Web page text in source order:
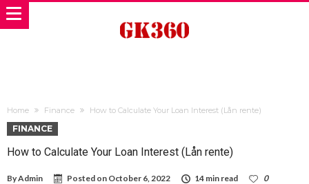
Home Finance How to Calculate Your Loan Interest (Lån rente)
FINANCE
How to Calculate Your Loan Interest (Lån rente)
ByAdmin Posted on October 6, 2022 14 min read
0